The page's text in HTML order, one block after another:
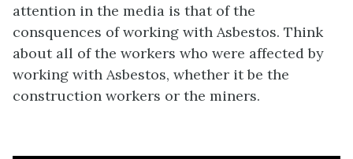
attention in the media is that of the
consquences of working with Asbestos. Think
about all of the workers who were affected by
working with Asbestos, whether it be the
construction workers or the miners.